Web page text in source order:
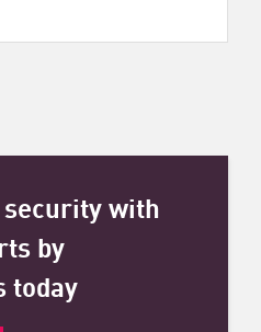
with
by
today